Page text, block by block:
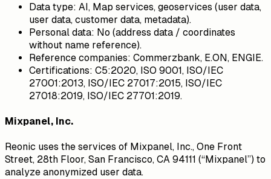
Data type: AI, Map services, geoservices (user data,
user data, customer data, metadata).
Personal data: No (address data / coordinates
without name reference).
Reference companies: Commerzbank, E.ON, ENGIE.
Certifications: C5:2020, ISO 9001, ISO/IEC
27001:2013, ISO/IEC 27017:2015, ISO/IEC
27018:2019, ISO/IEC 27701:2019.
Mixpanel, Inc.
Reonic uses the services of Mixpanel, Inc., One Front
Street, 28th Floor, San Francisco, CA 94111 (“Mixpanel”) to
analyze anonymized user data.